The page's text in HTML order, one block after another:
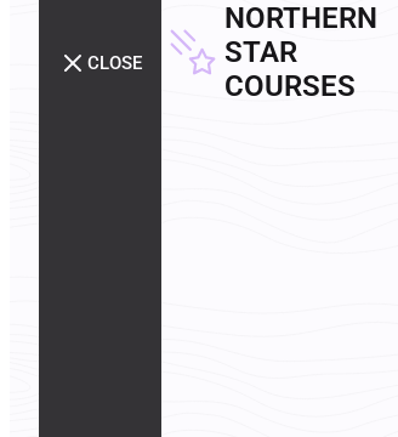
CLOSE
NORTHERN
STAR
COURSES